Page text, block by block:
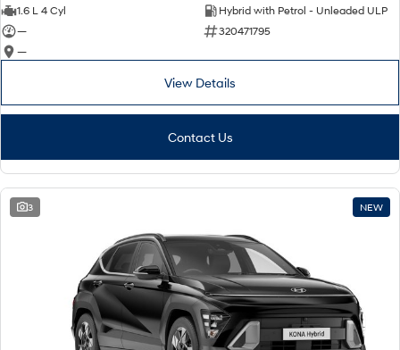
Meet the newest addition to our
KONA Hybrid
Drive Best Small SUV under $50k.
Discover the wonder of space.
TUCSON Hybrid
Performance
i30 Sedan N
Never just drive.
IONIQ 5 N
Winner of Wheels Car of the Year.
Hatch and Sedans
i30 N Line i30 Sedan
1.6 L 4 Cyl
Hybrid with Petrol - Unleaded ULP
—
320471795
—
View Details
Contact Us
3 NEW